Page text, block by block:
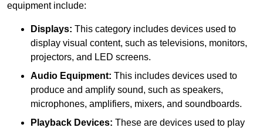
equipment include:
Displays: This category includes devices used to
display visual content, such as televisions, monitors,
projectors, and LED screens.
Audio Equipment: This includes devices used to
produce and amplify sound, such as speakers,
microphones, amplifiers, mixers, and soundboards.
Playback Devices: These are devices used to play